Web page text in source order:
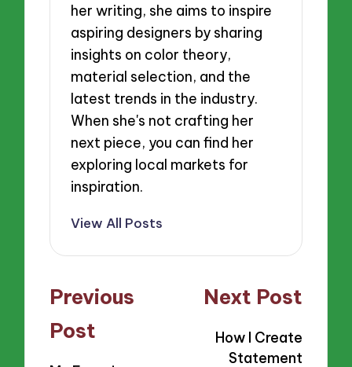
her writing, she aims to inspire
aspiring designers by sharing
insights on color theory,
material selection, and the
latest trends in the industry.
When she's not crafting her
next piece, you can find her
exploring local markets for
inspiration.
View All Posts
Post
navigation
Previous
Post
Next Post
How I Create
Statement